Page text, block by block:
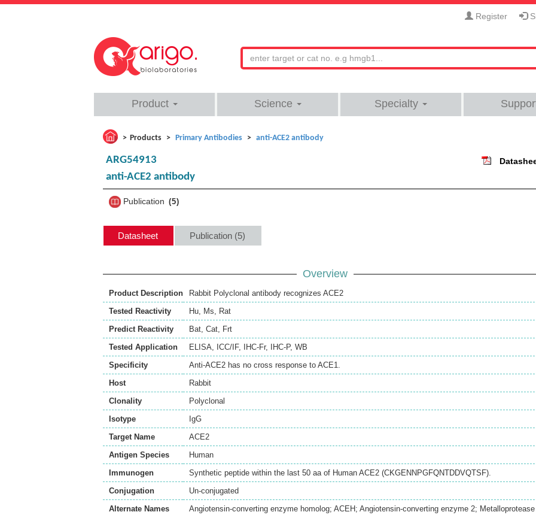
Register
Product Science Specialty
Products Primary Antibodies anti-ACE2 antibody
ARG54913
anti-ACE2 antibody
Publication 5
Datasheet Publication (5)
Overview
Product Description
Rabbit Polyclonal antibody recognizes ACE2
Tested Reactivity
Hu, Ms, Rat
Predict Reactivity
Bat, Cat, Frt
Tested Application
ELISA, ICC/IF, IHC-Fr, IHC-P, WB
Specificity
Anti-ACE2 has no cross response to ACE1.
Host
Rabbit
Clonality
Polyclonal
Isotype
IgG
Target Name
ACE2
Antigen Species
Human
Immunogen
Synthetic peptide within the last 50 aa of Human ACE2 (CKGENNPGFQNTDDVQTSF).
Conjugation
Un-conjugated
Alternate Names
Angiotensin-converting enzyme homolog; ACEH; Angiotensin-converting enzyme 2; Metalloprotease